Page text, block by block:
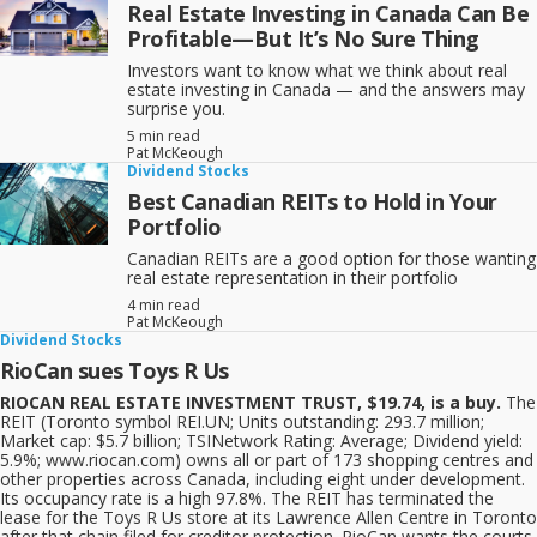
Real Estate Investing in Canada Can Be
Profitable—But It’s No Sure Thing
Investors want to know what we think about real
estate investing in Canada — and the answers may
surprise you.
5 min read
Pat McKeough
Dividend Stocks
Best Canadian REITs to Hold in Your
Portfolio
Canadian REITs are a good option for those wanting
real estate representation in their portfolio
4 min read
Pat McKeough
Dividend Stocks
RioCan sues Toys R Us
RIOCAN REAL ESTATE INVESTMENT TRUST, $19.74, is a buy. The
REIT (Toronto symbol REI.UN; Units outstanding: 293.7 million;
Market cap: $5.7 billion; TSINetwork Rating: Average; Dividend yield:
5.9%; www.riocan.com) owns all or part of 173 shopping centres and
other properties across Canada, including eight under development.
Its occupancy rate is a high 97.8%. The REIT has terminated the
lease for the Toys R Us store at its Lawrence Allen Centre in Toronto